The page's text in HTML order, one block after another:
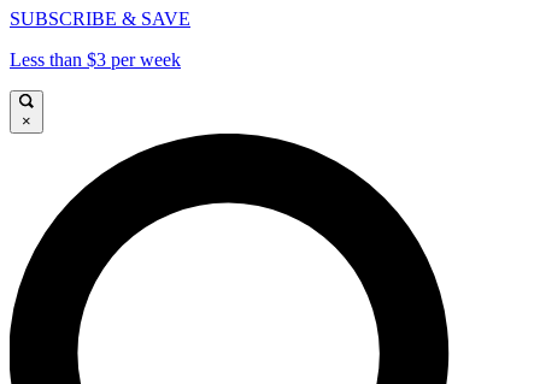
SUBSCRIBE & SAVE
Less than $3 per week
×